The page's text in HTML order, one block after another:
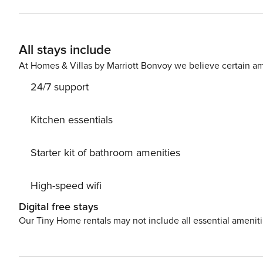
city. City Tax: € 9,50 per person per night to pay at check-in for a maximum of 14 nights Extra: AIR CONDITIONING
Free of charge, CRIB € 30,00 Per stay (upon request),
Property Registration Number: 015146-CIM-10174
All stays include
At Homes & Villas by Marriott Bonvoy we believe certain
24/7 support
Kitchen essentials
Starter kit of bathroom amenities
High-speed wifi
Digital free stays
Our Tiny Home rentals may not include all essential